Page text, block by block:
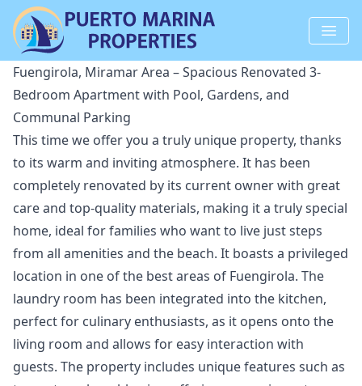
Fuengirola, Miramar Area – Spacious Renovated 3-
Bedroom Apartment with Pool, Gardens, and
Communal Parking
This time we offer you a truly unique property, thanks
to its warm and inviting atmosphere. It has been
completely renovated by its current owner with great
care and top-quality materials, making it a truly special
home, ideal for families who want to live just steps
from all amenities and the beach. It boasts a privileged
location in one of the best areas of Fuengirola. The
laundry room has been integrated into the kitchen,
perfect for culinary enthusiasts, as it opens onto the
living room and allows for easy interaction with
guests. The property includes unique features such as